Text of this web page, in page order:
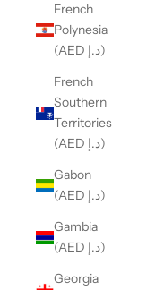
French
Polynesia
(AED د.إ)
French
Southern
Territories
(AED د.إ)
Gabon
(AED د.إ)
Gambia
(AED د.إ)
Georgia